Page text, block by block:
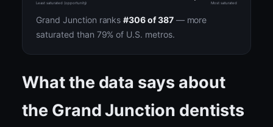
Least saturated (opportunity) Most saturated
Grand Junction ranks#306 of 387— more
saturated than 79% of U.S. metros.
What the data says about
the Grand Junction dentists